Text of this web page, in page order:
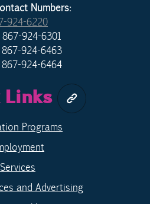
Numbers:
924-6220
867-924-6301
867-924-6463
867-924-6464
Links
Programs
Services
and Advertising